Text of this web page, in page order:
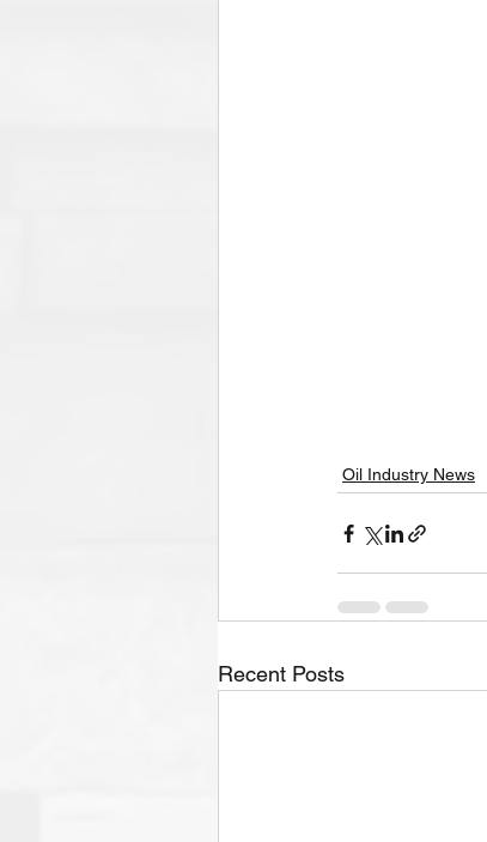
Oil Industry News
Recent Posts